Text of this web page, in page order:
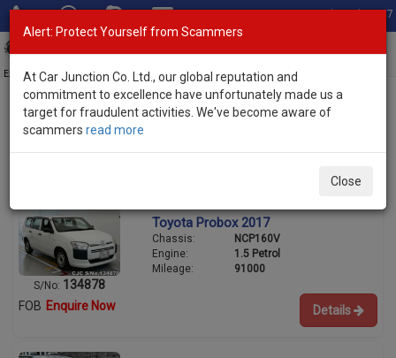
Total Stock: 3067
Exporter of New and Used Japanese Vehicles
Used Toyota Wagons for Sale
S/No: 134878
Toyota Probox 2017
Chassis:
NCP160V
Engine:
1.5 Petrol
Mileage:
91000
FOB Enquire Now Details
Alert: Protect Yourself from Scammers
At Car Junction Co. Ltd., our global reputation and
commitment to excellence have unfortunately made us a
target for fraudulent activities. We've become aware of
scammers read more
Close